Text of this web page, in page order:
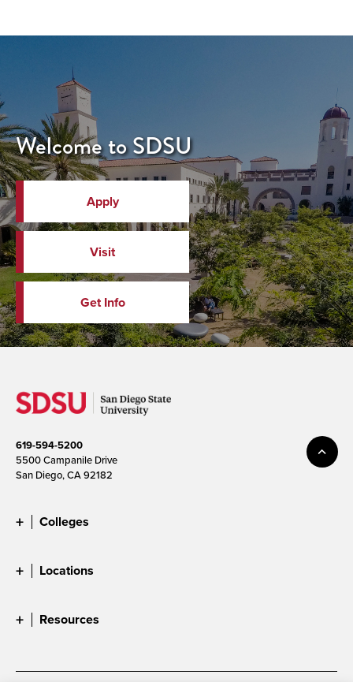
Welcome to SDSU
Apply
Visit
Get Info
619-594-5200
5500 Campanile Drive
San Diego, CA 92182
Colleges
Locations
Resources